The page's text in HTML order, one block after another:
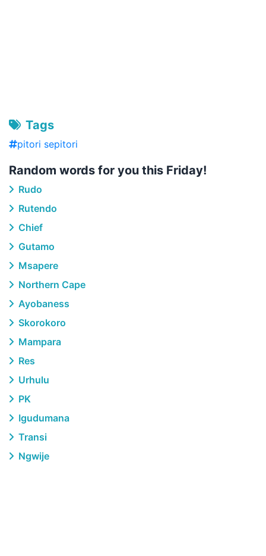
Tags
pitori sepitori
Random words for you this Friday!
Rudo
Rutendo
Chief
Gutamo
Msapere
Northern Cape
Ayobaness
Skorokoro
Mampara
Res
Urhulu
PK
Igudumana
Transi
Ngwije